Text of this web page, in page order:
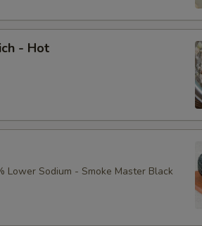
- Hot
Lower Sodium - Smoke Master Black
Cucumbers
Fire Roasted Red Peppers
Pepperoncini